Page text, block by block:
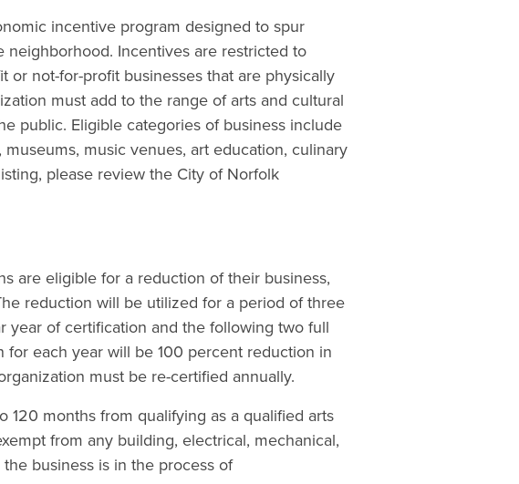
incentive program designed to spur
neighborhood. Incentives are restricted to
not-for-profit businesses that are physically
must add to the range of arts and cultural
public. Eligible categories of business include
music venues, art education, culinary
please review the City of Norfolk
are eligible for a reduction of their business,
reduction will be utilized for a period of three
year of certification and the following two full
each year will be 100 percent reduction in
must be re-certified annually.
120 months from qualifying as a qualified arts
from any building, electrical, mechanical,
business is in the process of